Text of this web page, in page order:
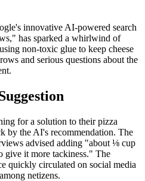
innovative AI-powered search
has sparked a whirlwind of
non-toxic glue to keep cheese
and serious questions about the
for a solution to their pizza
by the AI's recommendation. The
advised adding "about ⅛ cup
give it more tackiness." The
quickly circulated on social media
netizens.